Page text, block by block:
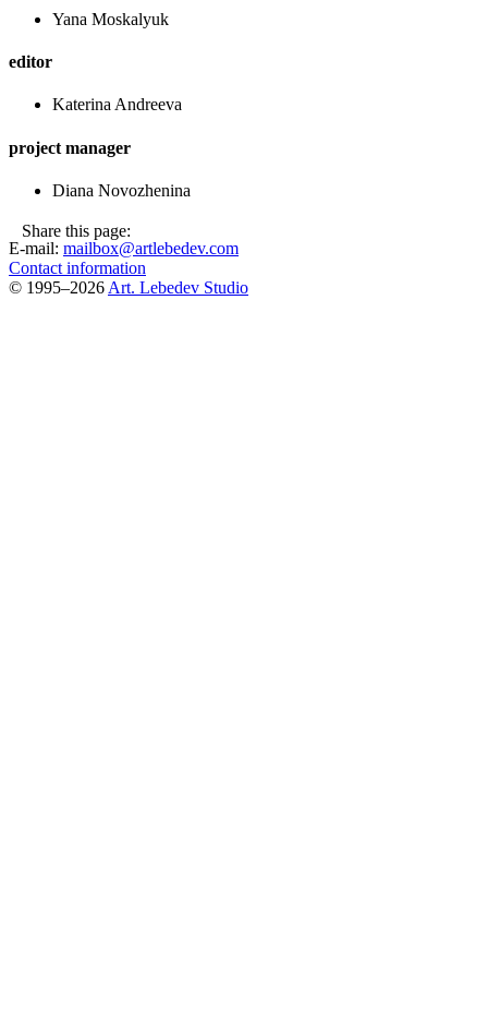
Yana Moskalyuk
editor
Katerina Andreeva
project manager
Diana Novozhenina
Share this page:
E-mail: mailbox@artlebedev.com
Contact information
© 1995–2026 Art. Lebedev Studio